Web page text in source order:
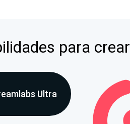
para crear
Ultra